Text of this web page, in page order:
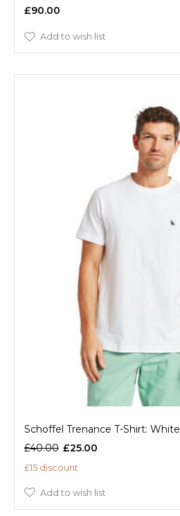
£90.00
Add to wish list
Schoffel Trenance T-Shirt: White
£40.00 £25.00
£15 discount
Add to wish list